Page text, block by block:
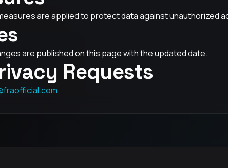
are applied to protect data against unauthorized
are published on this page with the updated date.
Requests